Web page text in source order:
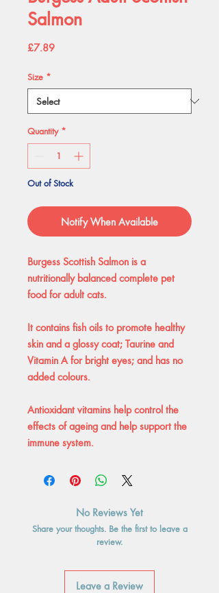
Salmon
£7.89Price
Size *
Quantity *
Out of Stock
Notify When Available
Burgess Scottish Salmon is a
nutritionally balanced complete pet
food for adult cats.
It contains fish oils to promote healthy
skin and a glossy coat; Taurine and
Vitamin A for bright eyes; and has no
added colours.
Antioxidant vitamins help control the
effects of ageing and help support the
immune system.
No Reviews Yet
Share your thoughts. Be the first to leave a
review.
Leave a Review